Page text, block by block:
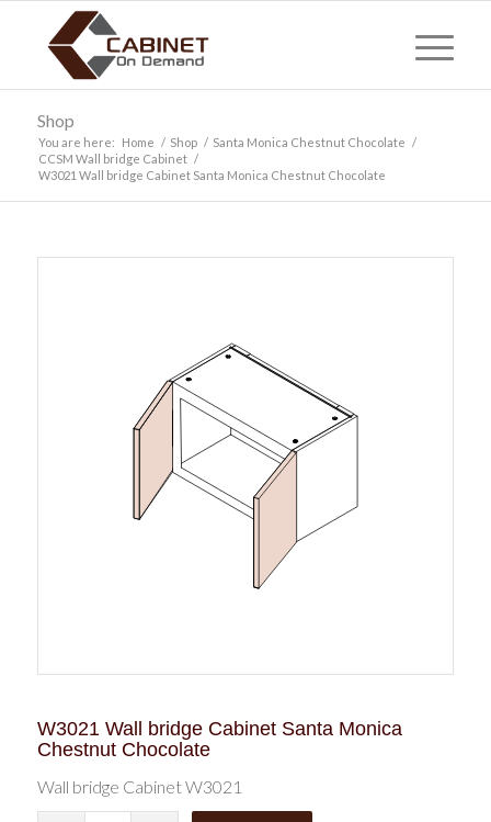
Shop
You are here: Home / Shop / Santa Monica Chestnut Chocolate /
CCSM Wall bridge Cabinet /
W3021 Wall bridge Cabinet Santa Monica Chestnut Chocolate
W3021 Wall bridge Cabinet Santa Monica
Chestnut Chocolate
Wall bridge Cabinet W3021